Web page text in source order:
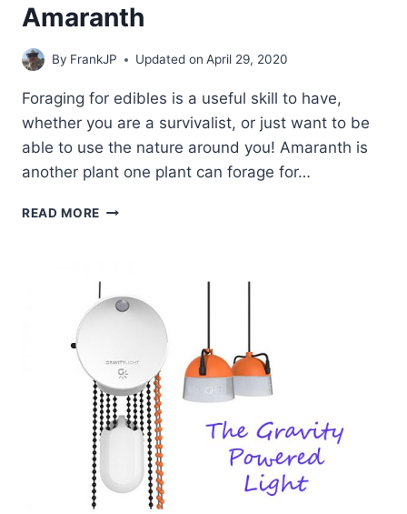
Amaranth
By FrankJP Updated on April 29, 2020
Foraging for edibles is a useful skill to have,
whether you are a survivalist, or just want to be
able to use the nature around you! Amaranth is
another plant one plant can forage for…
READ MORE FORAGING
AMARANTH